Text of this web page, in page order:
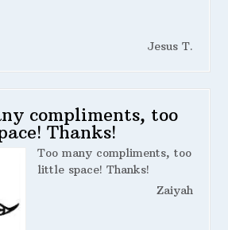
Jesus T.
compliments, too
Thanks!
Too many compliments, too
little space! Thanks!
Zaiyah